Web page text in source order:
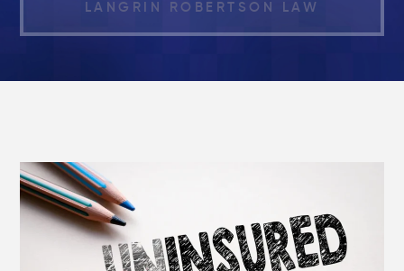
LANGRIN ROBERTSON LAW
Hit by a
Can You